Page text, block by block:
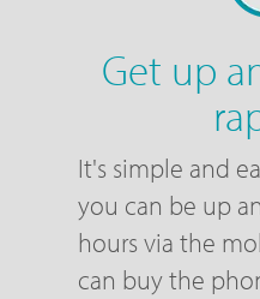
Get up
It's simple and
you can be up
hours via the
can buy the